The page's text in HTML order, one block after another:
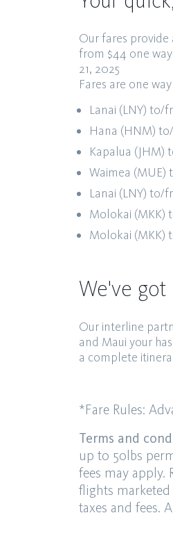
Our fares
from $44 one
21, 2025
Fares are one
Lanai (LNY) to/
Hana (HNM)
Kapalua
Waimea (MUE)
Lanai (LNY) to/
Molokai (MKK)
Molokai (MKK)
We've
Our interline
and Maui your
a complete
*Fare Rules:
Terms and
up to 50lbs
fees may apply.
flights marketed
taxes and fees.